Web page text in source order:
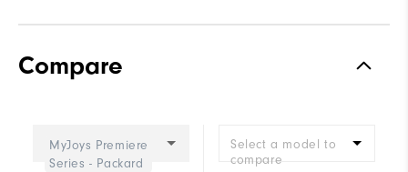
Stability
Compare
MyJoys Premiere
Series - Packard
Select a model to
compare